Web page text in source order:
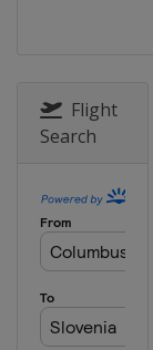
Flight
Search